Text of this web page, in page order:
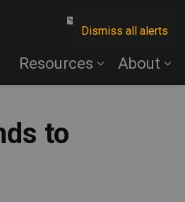
Dismiss all alerts
Resources About
to